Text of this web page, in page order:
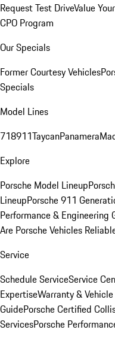
Request Test DriveValue
CPO Program
Our Specials
Former Courtesy Vehicles
Specials
Model Lines
718911TaycanPanamera
Explore
Porsche Model Lineup
LineupPorsche 911
Performance & Engineering
Are Porsche Vehicles
Service
Schedule ServiceService
ExpertiseWarranty &
GuidePorsche Certified
ServicesPorsche